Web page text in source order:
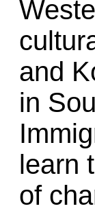
and
in
learn
of